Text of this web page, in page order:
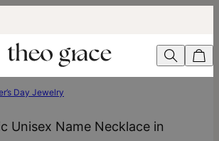
Day Jewelry
Unisex Name Necklace in